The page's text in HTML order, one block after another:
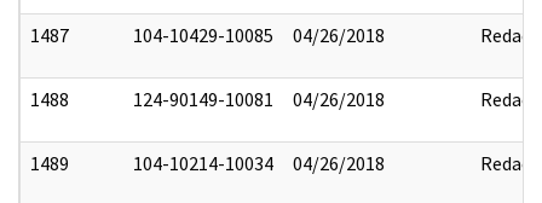
1487 104-10429-10085 04/26/2018 Redact
1488 124-90149-10081 04/26/2018 Redact
1489 104-10214-10034 04/26/2018 Redact